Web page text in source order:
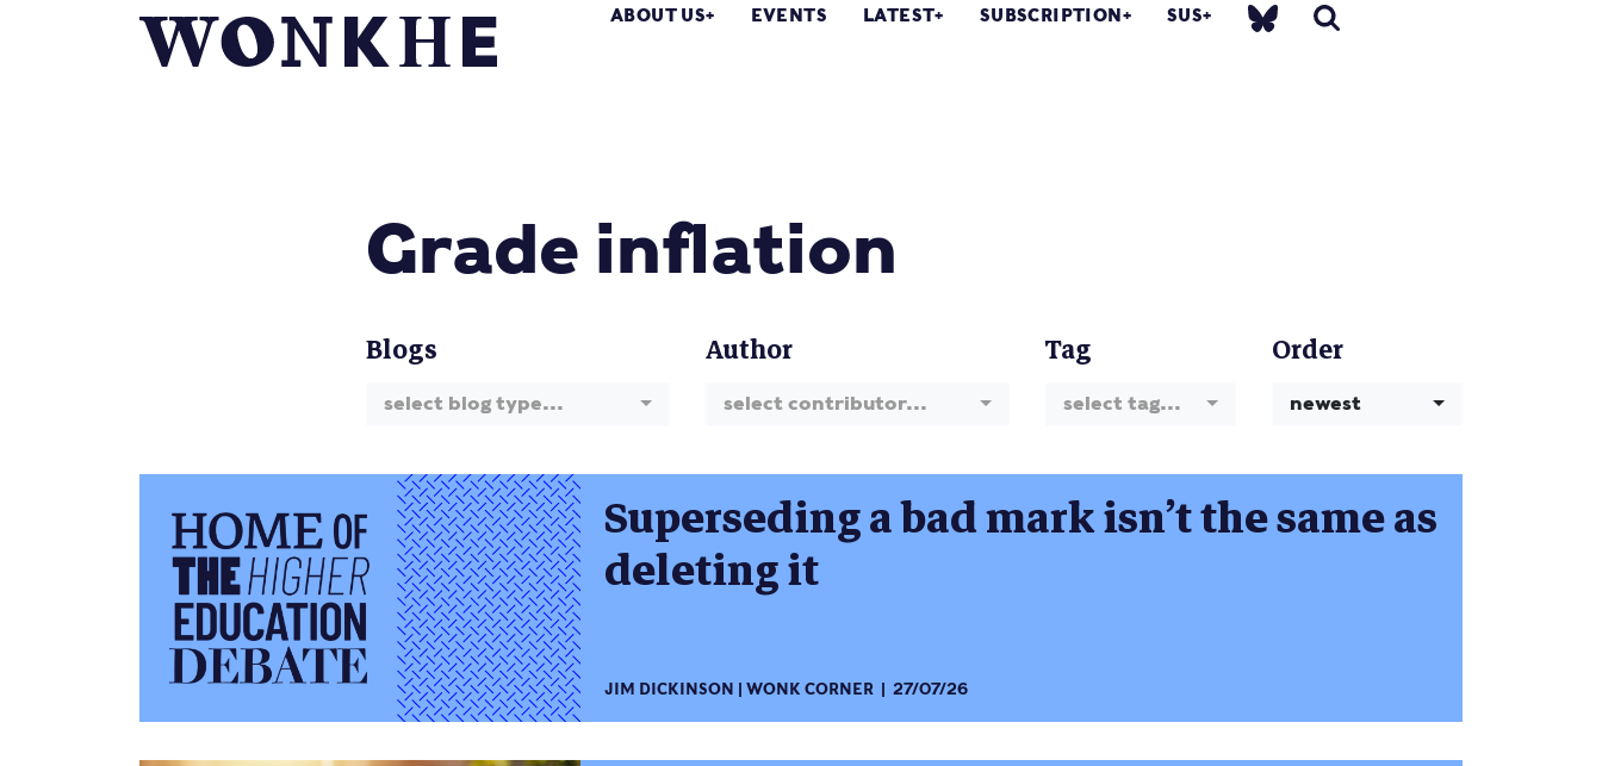
ABOUT US EVENTS LATEST SUBSCRIPTION SUS
Grade inflation
Blogs
select blog type...
Author
select contributor...
Tag
select tag...
Order
newest
Superseding a bad mark isn’t the same as
deleting it
JIM DICKINSON WONK CORNER 27/07/26